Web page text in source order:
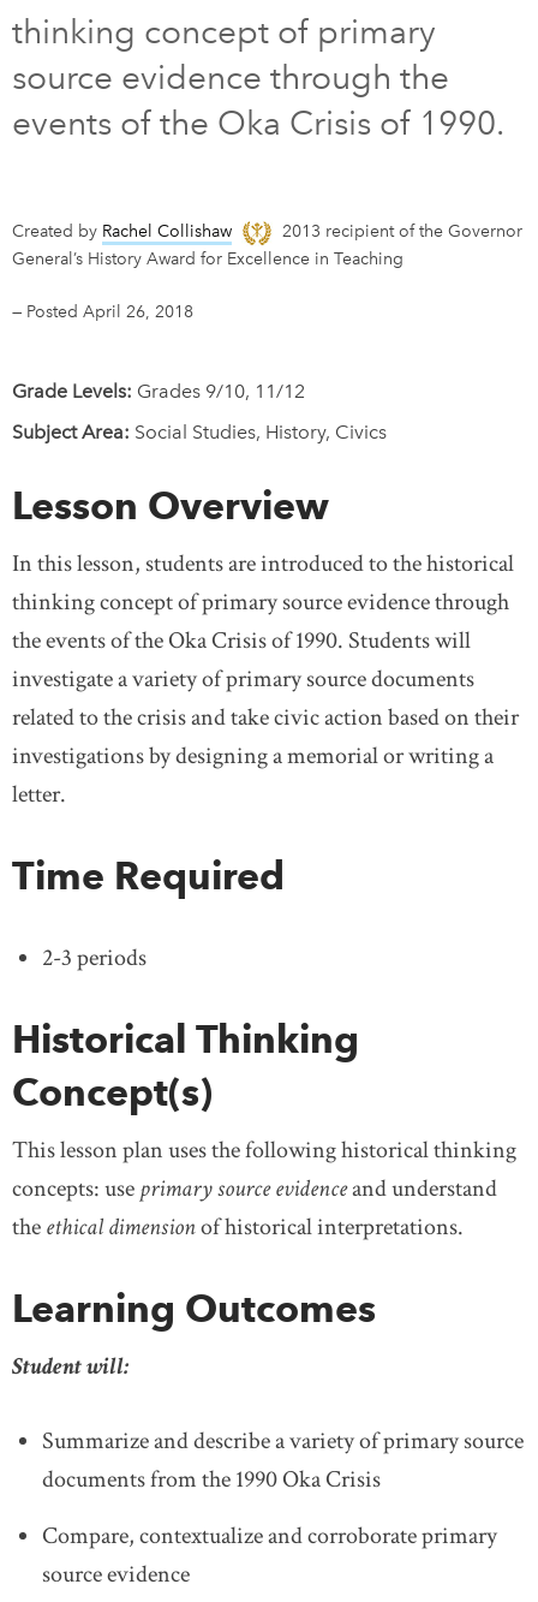
DONATE SUBSCRIBE
About Us
Feedback
thinking concept of primary
source evidence through the
events of the Oka Crisis of 1990.
Created by Rachel Collishaw
2013 recipient of the Governor
General’s History Award for Excellence in Teaching
— Posted April 26, 2018
Grade Levels: Grades 9/10, 11/12
Subject Area: Social Studies, History, Civics
Lesson Overview
In this lesson, students are introduced to the historical
thinking concept of primary source evidence through
the events of the Oka Crisis of 1990. Students will
investigate a variety of primary source documents
related to the crisis and take civic action based on their
investigations by designing a memorial or writing a
letter.
Time Required
2-3 periods
Historical Thinking
Concept(s)
This lesson plan uses the following historical thinking
concepts: useprimary source evidenceand understand
theethical dimensionof historical interpretations.
Learning Outcomes
Student will:
Summarize and describe a variety of primary source
documents from the 1990 Oka Crisis
Compare, contextualize and corroborate primary
source evidence